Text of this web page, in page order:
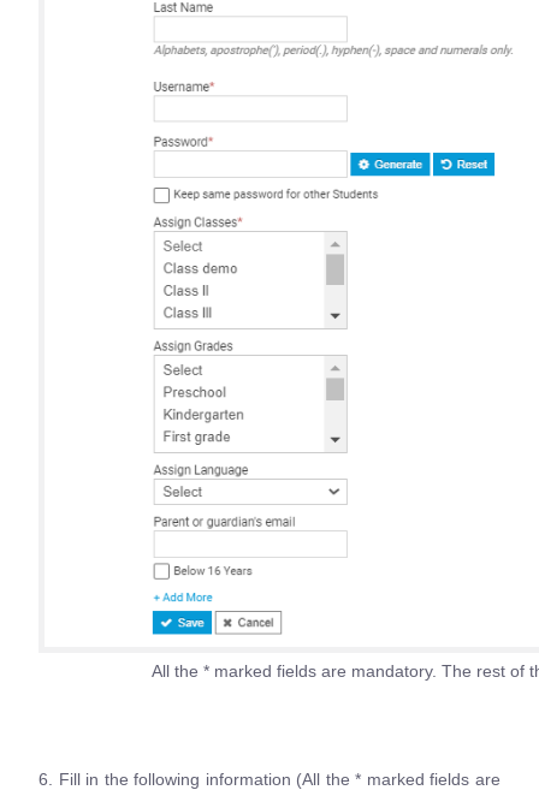
All the * marked fields are mandatory. The rest of
6. Fill in the following information (All the * marked fields are